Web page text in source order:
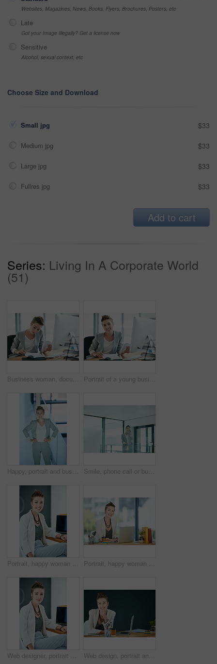
Websites, Magazines, News, Books, Flyers, Brochures, Posters, etc
Late
Got your Image Illegally? Get a license now
Sensitive
Alcohol, sexual context, etc
Choose Size and Download
Small jpg $33
Medium jpg $33
Large jpg $33
Fullres jpg $33
Add to cart
Series: Living In A Corporate World
(51)
Business woman, documents and accountant for finance policy, budget or company expenses in office. Female person, financial advisor or computer with paperwork for corporate investment or loan report Portrait of a young businesswoman working in an office
Happy, portrait and business woman with confidence in office firm for corporate career or style. Female person, employee or smile with pride for company work ethics or job opportunity in workplace Smile, phone call or business woman in hallway, client consulting or stocks investment discussion. Talk, portfolio feedback or investor on mobile for update report, account info or deal negotiation
Portrait, happy woman and pride in office with laptop for journalism career, news report and research. Smile, creative person and journalist in workplace with computer for article, blog and about us. Portrait, happy woman and typing in office with laptop for journalism career, news report and research. Smile, person and journalist in workplace with computer for writing article, blog and about us.
Web designer, portrait and woman with smile in creative agency, professional or confident for opportunity. Startup, website development and employee with laptop in office, pride or system maintenance Web design, portrait and woman with laptop in creative agency, professional and confident for opportunity. Space, website development and designer smile with pc in office, pride or digital marketing